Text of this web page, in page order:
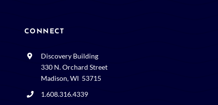
CONNECT
Discovery Building
330 N. Orchard Street
Madison, WI 53715
1.608.316.4339